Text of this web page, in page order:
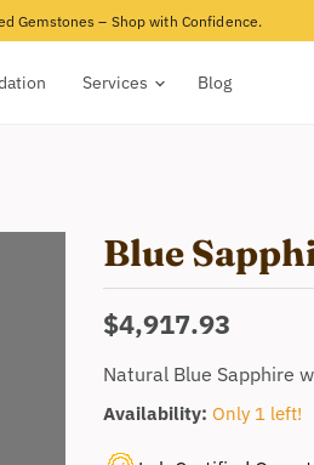
Gemstones – Shop with Confidence.
Services Blog
Blue
Current price
$4,917.93
Natural Blue Sapphire
Availability: Only 1 left!